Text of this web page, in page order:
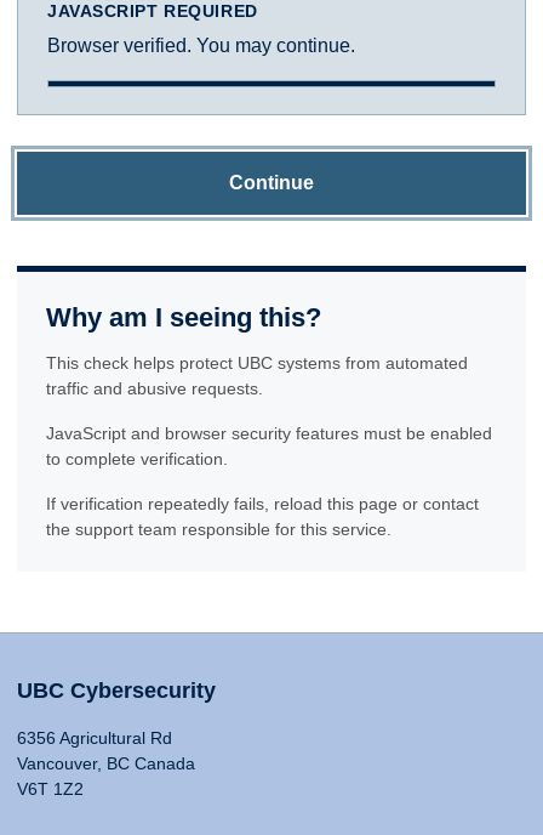
JAVASCRIPT REQUIRED
Browser verified. You may continue.
Continue
Why am I seeing this?
This check helps protect UBC systems from automated
traffic and abusive requests.
JavaScript and browser security features must be enabled
to complete verification.
If verification repeatedly fails, reload this page or contact
the support team responsible for this service.
UBC Cybersecurity
6356 Agricultural Rd
Vancouver, BC Canada
V6T 1Z2